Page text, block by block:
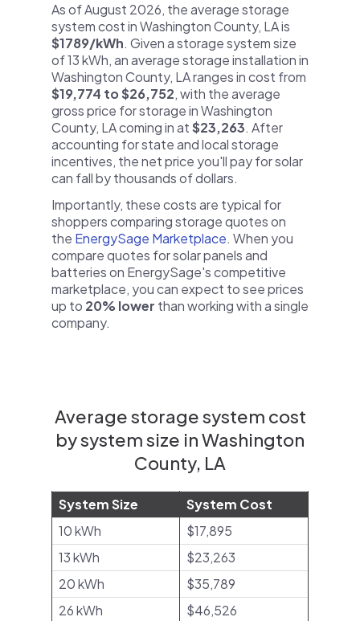
As of August 2026, the average storage
system cost in Washington County, LA is
$1789/kWh. Given a storage system size
of 13 kWh, an average storage installation in
Washington County, LA ranges in cost from
$19,774 to $26,752, with the average
gross price for storage in Washington
County, LA coming in at$23,263. After
accounting for state and local storage
incentives, the net price you'll pay for solar
can fall by thousands of dollars.
Importantly, these costs are typical for
shoppers comparing storage quotes on
the EnergySage Marketplace. When you
compare quotes for solar panels and
batteries on EnergySage's competitive
marketplace, you can expect to see prices
up to 20% lower than working with a single
company.
Average storage system cost
by system size in Washington
County, LA
System Size
System Cost
10 kWh
$17,895
13 kWh
$23,263
20 kWh
$35,789
26 kWh
$46,526